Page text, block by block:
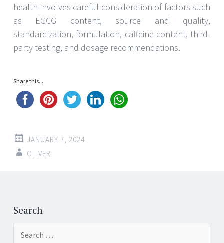
health involves careful consideration of factors such
as EGCG content, source and quality,
standardization, formulation, caffeine content, third-
party testing, and dosage recommendations.
Share this...
JANUARY 7, 2024
OLIVER
Post
navigation
Search